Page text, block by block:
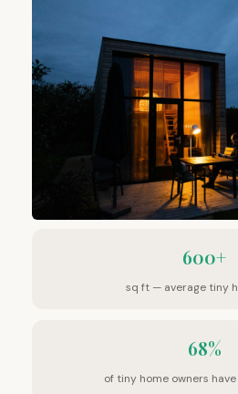
600+
sq ft — average tiny
68%
of tiny home owners